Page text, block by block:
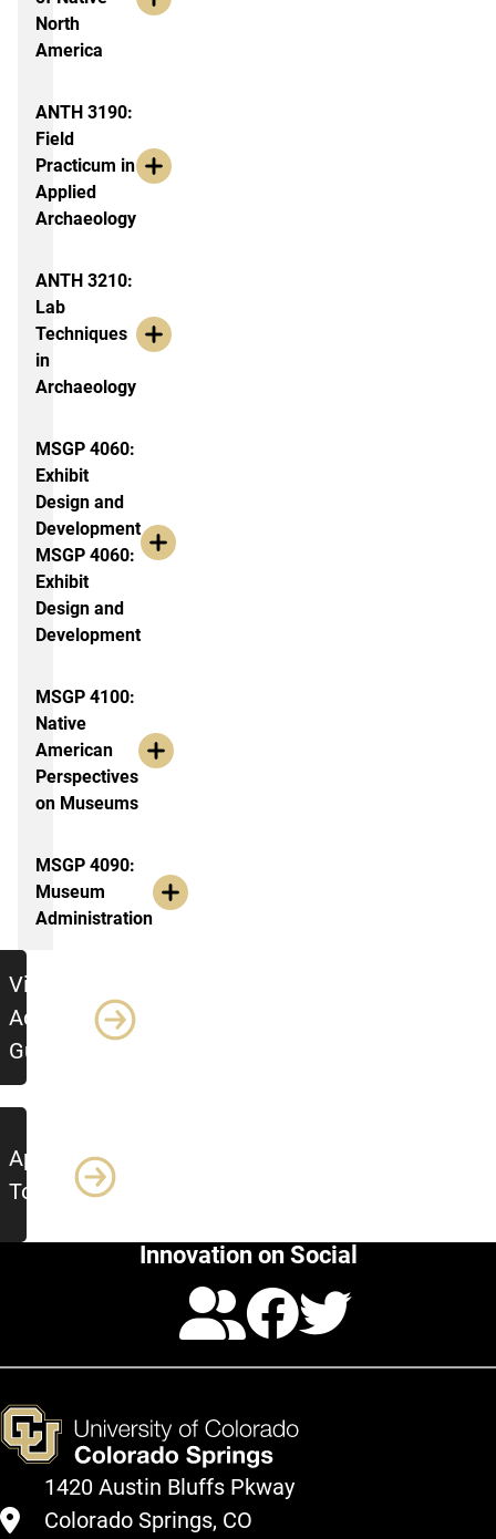
North
America
ANTH 3190:
Field
Practicum in
Applied
Archaeology
ANTH 3210:
Lab
Techniques
in
Archaeology
MSGP 4060:
Exhibit
Design and
Development
MSGP 4060:
Exhibit
Design and
Development
MSGP 4100:
Native
American
Perspectives
on Museums
MSGP 4090:
Museum
Administration
jumbo
View
Advising
Guide
Apply
Today!
Innovation on Social
Calendar
1420 Austin Bluffs Pkway
Colorado Springs, CO